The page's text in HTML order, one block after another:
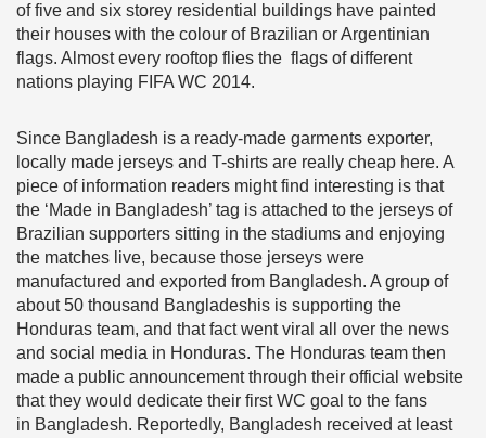
of five and six storey residential buildings have painted
their houses with the colour of Brazilian or Argentinian
flags. Almost every rooftop flies the flags of different
nations playing FIFA WC 2014.
Since Bangladesh is a ready-made garments exporter,
locally made jerseys and T-shirts are really cheap here. A
piece of information readers might find interesting is that
the ‘Made in Bangladesh’ tag is attached to the jerseys of
Brazilian supporters sitting in the stadiums and enjoying
the matches live, because those jerseys were
manufactured and exported from Bangladesh. A group of
about 50 thousand Bangladeshis is supporting the
Honduras team, and that fact went viral all over the news
and social media in Honduras. The Honduras team then
made a public announcement through their official website
that they would dedicate their first WC goal to the fans
in Bangladesh. Reportedly, Bangladesh received at least